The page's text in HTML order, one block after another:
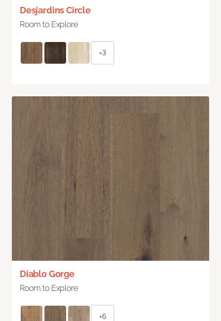
Desjardins Circle
Room to Explore
+3
Diablo Gorge
Room to Explore
+6